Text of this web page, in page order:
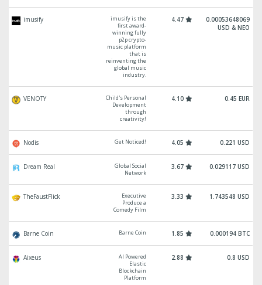
imusify
imusify is the
first award-
winning fully
p2p crypto-
music platform
that is
reinventing the
global music
industry.
4.47
0.00053648069
USD & NEO
VENOTY
Child's Personal
Development
through
creativity!
4.10 0.45 EUR
Nodis Get Noticed! 4.05 0.221 USD
Dream Real
Global Social
Network
3.67 0.029117 USD
TheFaustFlick
Executive
Produce a
Comedy Film
3.33 1.743548 USD
Barne Coin Barne Coin 1.85 0.000194 BTC
Aixeus
AI Powered
Elastic
Blockchain
Platform
2.88 0.8 USD